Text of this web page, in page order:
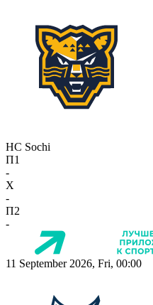
HC Sochi
П1
-
X
-
П2
-
11 September 2026, Fri, 00:00